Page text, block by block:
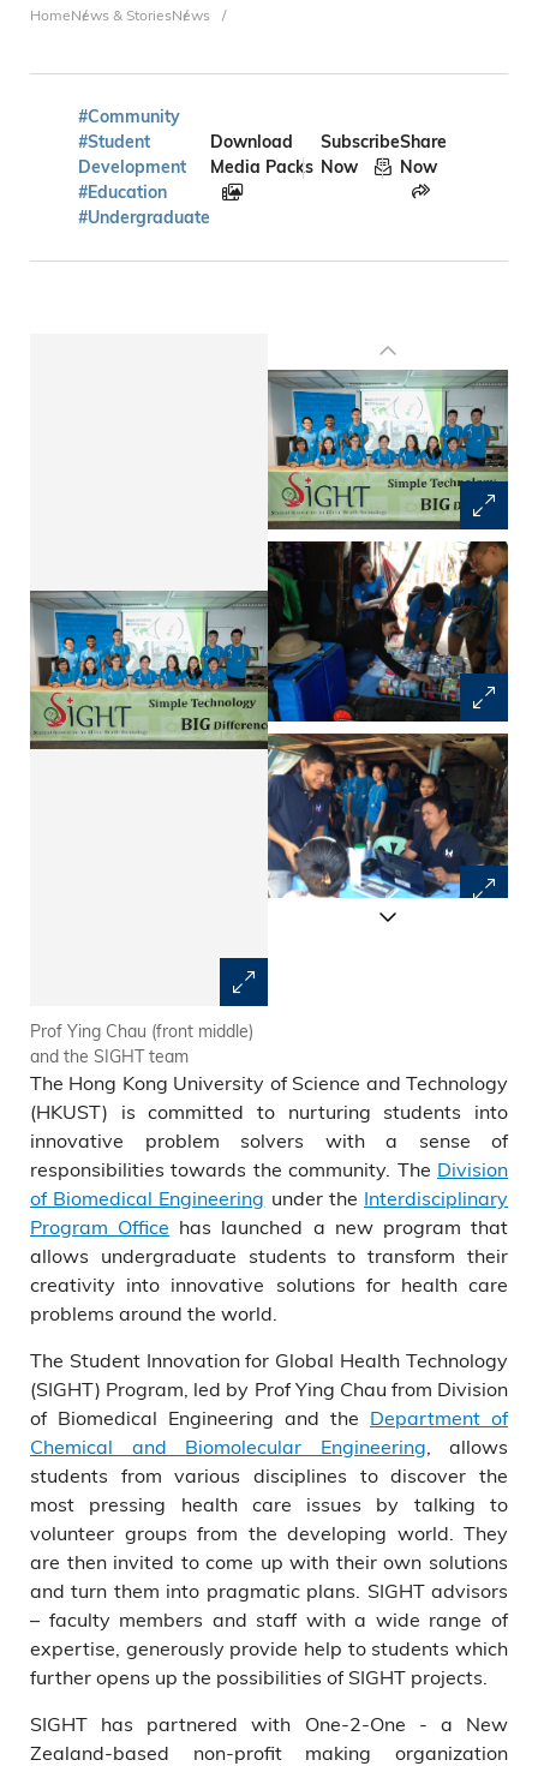
Breadcrumb
HomeNews & StoriesNews
#Community
#Student
Development
#Education
#Undergraduate
Download
Media Packs
Subscribe
Now
Share
Now
Prof Ying Chau (front middle)
and the SIGHT team
The Hong Kong University of Science and Technology
(HKUST) is committed to nurturing students into
innovative problem solvers with a sense of
responsibilities towards the community. The Division
of Biomedical Engineering under the Interdisciplinary
Program Office has launched a new program that
allows undergraduate students to transform their
creativity into innovative solutions for health care
problems around the world.
The Student Innovation for Global Health Technology
(SIGHT) Program, led by Prof Ying Chau from Division
of Biomedical Engineering and the Department of
Chemical and Biomolecular Engineering , allows
students from various disciplines to discover the
most pressing health care issues by talking to
volunteer groups from the developing world. They
are then invited to come up with their own solutions
and turn them into pragmatic plans. SIGHT advisors
– faculty members and staff with a wide range of
expertise, generously provide help to students which
further opens up the possibilities of SIGHT projects.
SIGHT has partnered with One-2-One - a New
Zealand-based non-profit making organization